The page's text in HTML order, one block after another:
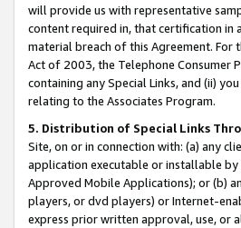
will provide us with representative
content required in, that certification in
material breach of this Agreement.
Act of 2003, the Telephone Consumer
containing any Special Links, and (ii)
relating to the Associates Program.
5. Distribution of Special Links
Site, on or in connection with: (a) any
application executable or installable by
Approved Mobile Applications); or (b)
players, or dvd players) or Internet-
express prior written approval, use, or